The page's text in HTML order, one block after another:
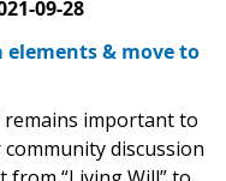
09-28
& move to
remains important to
discussion